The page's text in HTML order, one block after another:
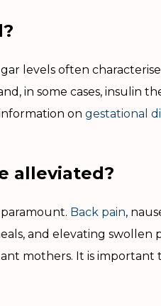
levels often
in some cases, insulin
on gestational
alleviated?
Back pain,
and elevating swollen
mothers. It is important